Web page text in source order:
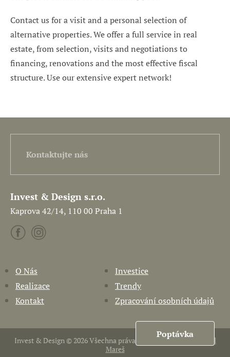
Contact us for a visit and a personal selection of
alternative properties. We offer a full service in real
estate, from selection, visits and negotiations to
financing, renovations and the most effective fiscal
structure. Use our extensive expert network!
Kontaktujte nás
Invest & Design s.r.o.
Kaprova 42/14, 110 00 Praha 1
O Nás
Investice
Realizace
Trendy
Kontakt
Zpracování osobních údajů
Invest & Design © 2026 Všechna práva vyhrazena. Vytvořil
Pavel
Mareš
Poptávka